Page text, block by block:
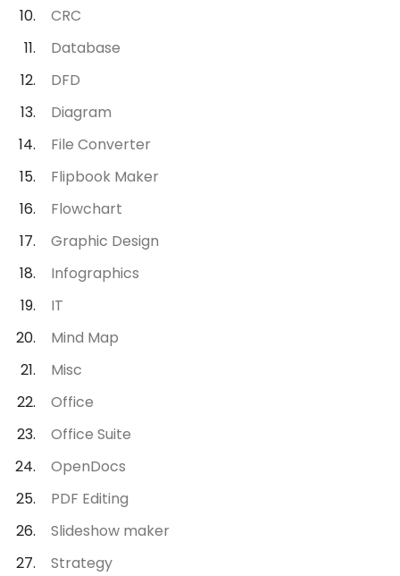
CRC
Database
DFD
Diagram
File Converter
Flipbook Maker
Flowchart
Graphic Design
Infographics
IT
Mind Map
Misc
Office
Office Suite
OpenDocs
PDF Editing
Slideshow maker
Strategy